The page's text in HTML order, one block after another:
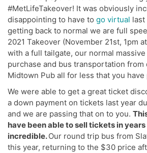
#MetLifeTakeover! It was obviously
disappointing to have to go virtual
getting back to normal we are full
2021 Takeover (November 21st, 1pm
with a full tailgate, our normal
purchase and bus transportation from
Midtown Pub all for less that you have
We were able to get a great ticket
a down payment on tickets last year
and we are passing that on to you.
have been able to sell tickets in years
incredible.Our round trip bus from
this year, returning to the $30 price